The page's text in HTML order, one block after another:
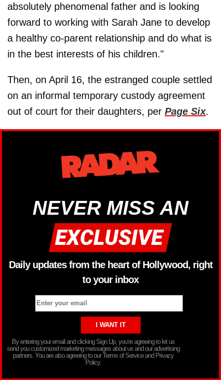
absolutely phenomenal father and is looking
forward to working with Sarah Jane to develop
a healthy co-parent relationship and do what is
in the best interests of his children."
Then, on April 16, the estranged couple settled
on an informal temporary custody agreement
out of court for their daughters, per Page Six.
NEVER MISS AN
Daily updates from the heart of Hollywood, right
to your inbox
By entering your email and clicking Sign Up, you’re agreeing to let us
send you customized marketing messages about us and our advertising
partners. You are also agreeing to our Terms of Service and Privacy
Policy.